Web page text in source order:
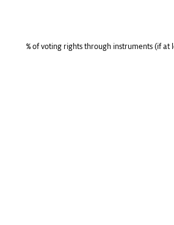
% of voting rights through instruments (if at